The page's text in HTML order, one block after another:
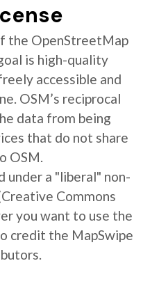
the OpenStreetMap
is high-quality
accessible and
OSM’s reciprocal
data from being
that do not share
OSM.
under a "liberal" non-
Commons
you want to use the
credit the MapSwipe